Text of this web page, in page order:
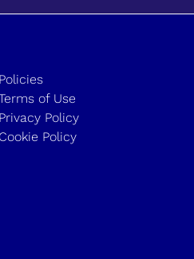
Policies
of Use
Privacy Policy
Cookie Policy